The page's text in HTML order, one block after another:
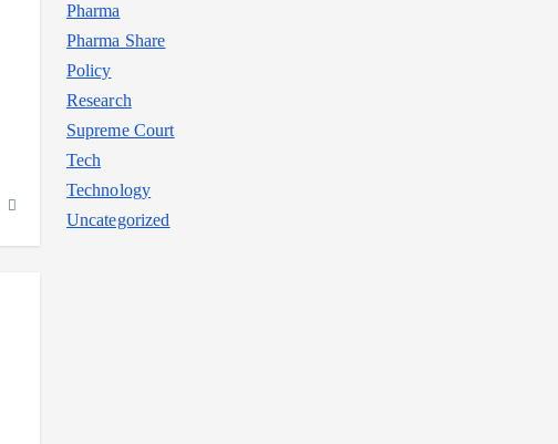
Pharma
Pharma Share
Policy
Research
Supreme Court
Tech
Technology
Uncategorized